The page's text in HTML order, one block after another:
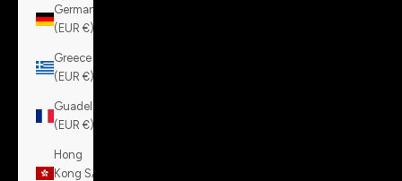
Germany
(EUR €)
Greece
(EUR €)
Guadeloupe
(EUR €)
Hong
Kong SAR